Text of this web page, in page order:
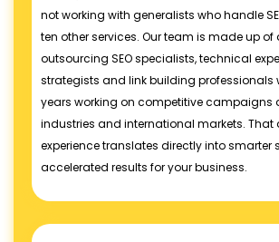
not working with generalists who handle
ten other services. Our team is made up
outsourcing SEO specialists, technical
strategists and link building professionals
years working on competitive campaigns
industries and international markets. That
experience translates directly into smarter
accelerated results for your business.